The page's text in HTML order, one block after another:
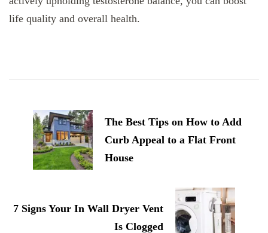
life quality and overall health.
Navigation
The Best Tips on How to Add
Curb Appeal to a Flat Front
House
7 Signs Your In Wall Dryer Vent
Is Clogged